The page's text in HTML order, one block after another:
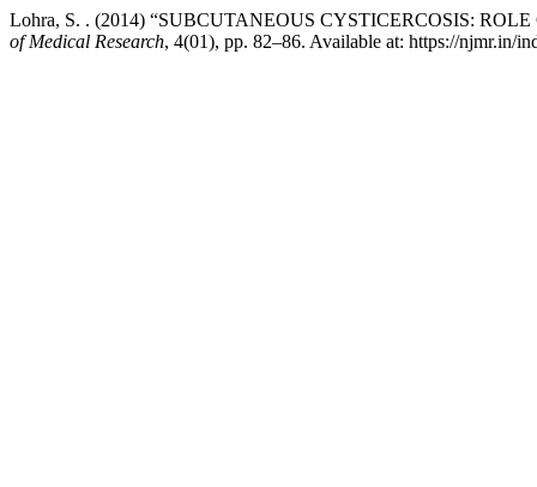
Lohra, S. . (2014) “SUBCUTANEOUS CYSTICERCOSIS:
of Medical Research, 4(01), pp. 82–86. Available at: https://njmr.in/